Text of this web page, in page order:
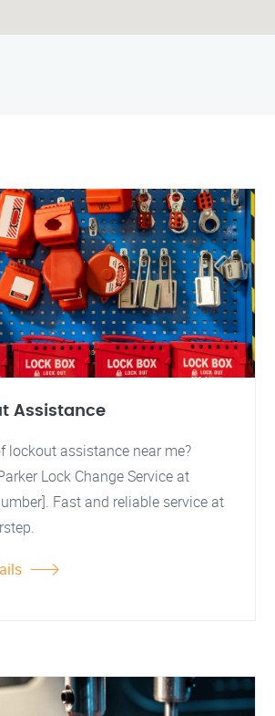
Assistance
lockout assistance near me?
Lock Change Service at
Fast and reliable service at